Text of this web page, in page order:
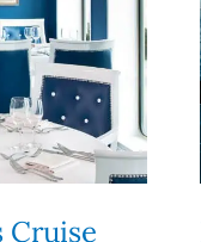
Cruise